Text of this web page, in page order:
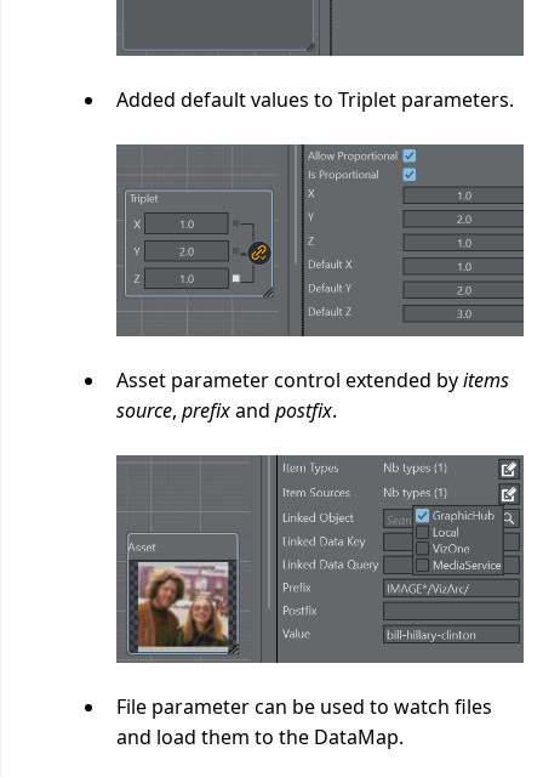
Added default values to Triplet parameters.
Asset parameter control extended byitems
source, prefixand postfix.
File parameter can be used to watch files
and load them to the DataMap.